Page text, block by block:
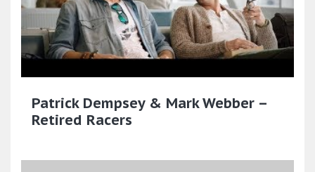
Patrick Dempsey & Mark Webber –
Retired Racers